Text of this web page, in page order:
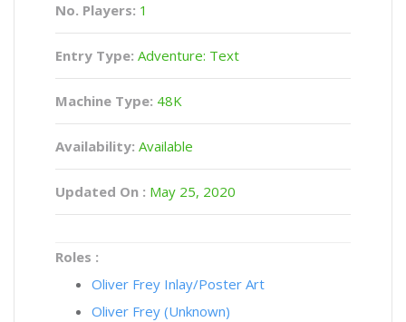
No. Players: 1
Entry Type: Adventure: Text
Machine Type: 48K
Availability: Available
Updated On : May 25, 2020
Roles :
Oliver Frey Inlay/Poster Art
Oliver Frey (Unknown)